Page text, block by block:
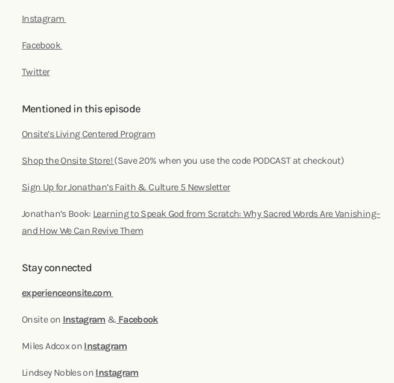
Instagram
Facebook
Twitter
Mentioned in this episode
Onsite’s Living Centered Program
Shop the Onsite Store! (Save 20% when you use the code PODCAST at checkout)
Sign Up for Jonathan’s Faith & Culture 5 Newsletter
Jonathan’s Book: Learning to Speak God from Scratch: Why Sacred Words Are Vanishing–
and How We Can Revive Them
Stay connected
experienceonsite.com
Onsite on Instagram & Facebook
Miles Adcox on Instagram
Lindsey Nobles on Instagram